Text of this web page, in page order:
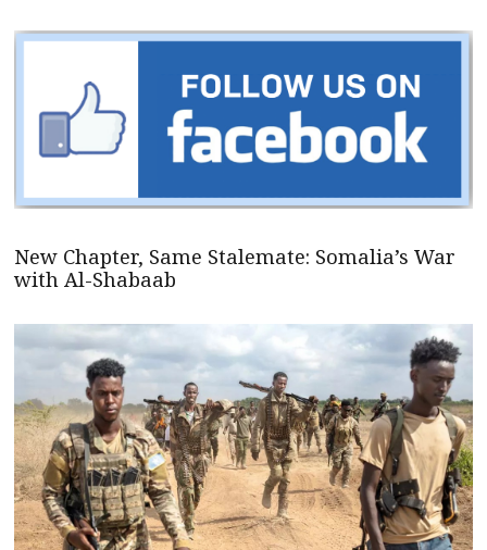
New Chapter, Same Stalemate: Somalia’s War
with Al-Shabaab